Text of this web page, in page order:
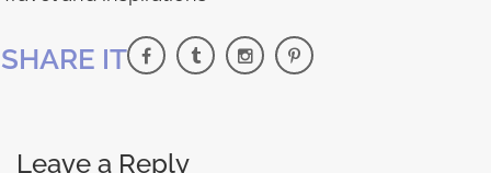
SHARE IT
Leave a Reply